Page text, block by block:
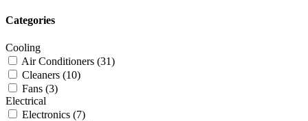
Categories
Cooling
Air Conditioners (31)
Cleaners (10)
Fans (3)
Electrical
Electronics (7)